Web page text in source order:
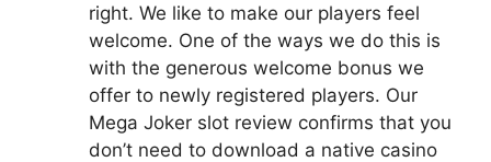
right. We like to make our players feel
welcome. One of the ways we do this is
with the generous welcome bonus we
offer to newly registered players. Our
Mega Joker slot review confirms that you
don’t need to download a native casino